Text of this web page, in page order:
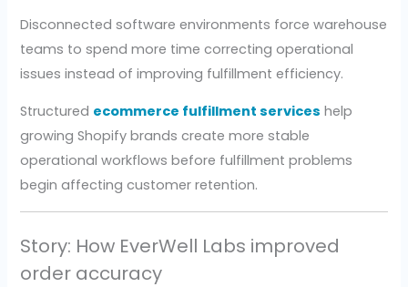
Disconnected software environments force warehouse
teams to spend more time correcting operational
issues instead of improving fulfillment efficiency.
Structured ecommerce fulfillment services help
growing Shopify brands create more stable
operational workflows before fulfillment problems
begin affecting customer retention.
Story: How EverWell Labs improved
order accuracy